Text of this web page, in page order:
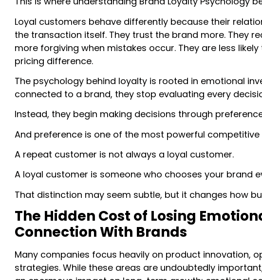
Loyal customers behave differently because their
the transaction itself. They trust the brand more. They
more forgiving when mistakes occur. They are less
pricing difference.
The psychology behind loyalty is rooted in emotional
connected to a brand, they stop evaluating every
Instead, they begin making decisions through
And preference is one of the most powerful
A repeat customer is not always a loyal customer.
A loyal customer is someone who chooses your brand
That distinction may seem subtle, but it changes how
The Hidden Cost of Losing
Connection With Brands
Many companies focus heavily on product innovation,
strategies. While these areas are undoubtedly